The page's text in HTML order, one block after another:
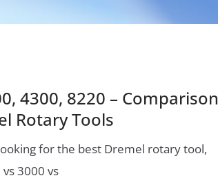
4300, 8220 – Comparison
Rotary Tools
for the best Dremel rotary tool,
3000 vs